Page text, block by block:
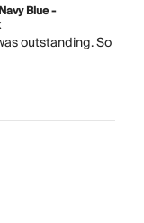
Blue -
outstanding. So